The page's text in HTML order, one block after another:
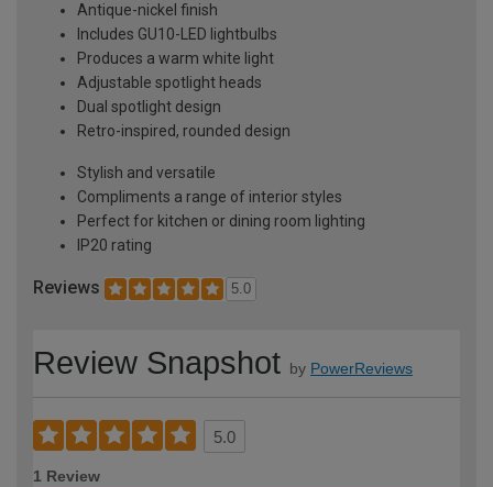
Antique-nickel finish
Includes GU10-LED lightbulbs
Produces a warm white light
Adjustable spotlight heads
Dual spotlight design
Retro-inspired, rounded design
Stylish and versatile
Compliments a range of interior styles
Perfect for kitchen or dining room lighting
IP20 rating
Reviews 5.0
Review Snapshot by PowerReviews
5.0
1 Review